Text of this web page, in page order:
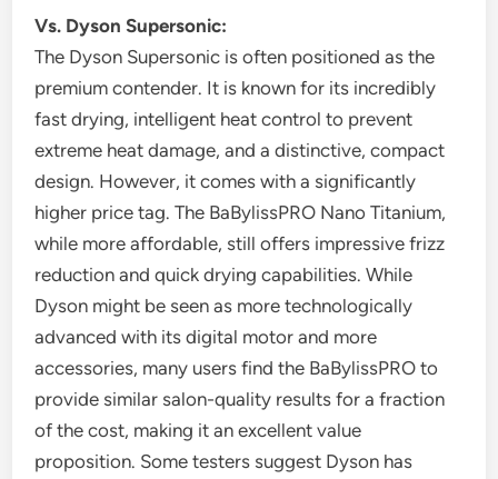
Vs. Dyson Supersonic:
The Dyson Supersonic is often positioned as the
premium contender. It is known for its incredibly
fast drying, intelligent heat control to prevent
extreme heat damage, and a distinctive, compact
design. However, it comes with a significantly
higher price tag. The BaBylissPRO Nano Titanium,
while more affordable, still offers impressive frizz
reduction and quick drying capabilities. While
Dyson might be seen as more technologically
advanced with its digital motor and more
accessories, many users find the BaBylissPRO to
provide similar salon-quality results for a fraction
of the cost, making it an excellent value
proposition. Some testers suggest Dyson has